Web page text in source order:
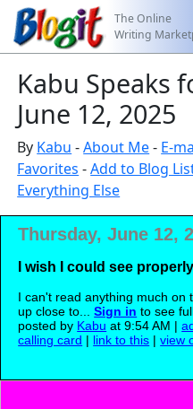
The Online
Writing
Kabu Speaks
June 12, 2025
By Kabu -About Me- E-
Favorites -Add to Blog
Everything Else
Thursday, June 12,
I wish I could see properly
I can't read anything much on
up close to...Sign in to see
posted by Kabu at 9:54 AM |
calling card | link to this |view